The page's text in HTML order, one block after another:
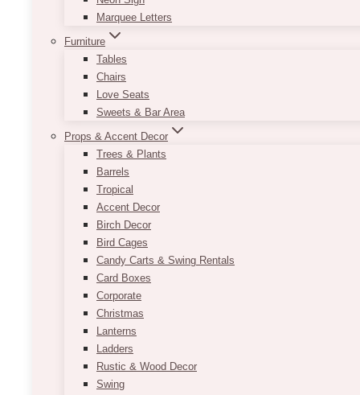
Marquee Letters
Furniture
Tables
Chairs
Love Seats
Sweets & Bar Area
Props & Accent Decor
Trees & Plants
Barrels
Tropical
Accent Decor
Birch Decor
Bird Cages
Candy Carts & Swing Rentals
Card Boxes
Corporate
Christmas
Lanterns
Ladders
Rustic & Wood Decor
Swing